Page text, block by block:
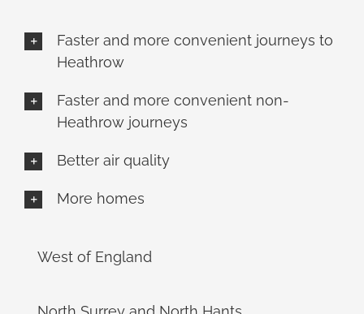
Faster and more convenient journeys to
Heathrow
Faster and more convenient non-
Heathrow journeys
Better air quality
More homes
West of England